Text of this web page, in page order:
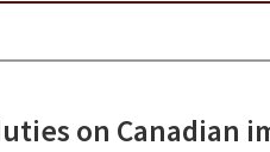
on Canadian